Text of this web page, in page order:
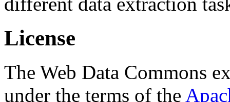
License
The Web Data Commons
under the terms of the